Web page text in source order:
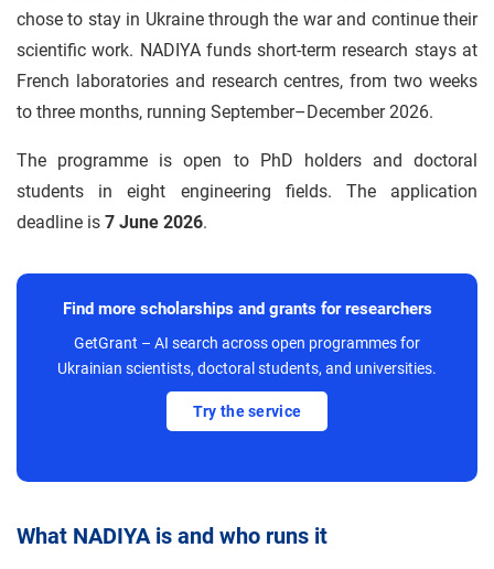
chose to stay in Ukraine through the war and continue their
scientific work. NADIYA funds short-term research stays at
French laboratories and research centres, from two weeks
to three months, running September–December 2026.
The programme is open to PhD holders and doctoral
students in eight engineering fields. The application
deadline is 7 June 2026.
Find more scholarships and grants for researchers
GetGrant – AI search across open programmes for
Ukrainian scientists, doctoral students, and universities.
Try the service
What NADIYA is and who runs it